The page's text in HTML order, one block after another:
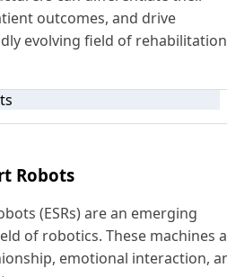
outcomes, and drive
evolving field of
Robots
(ESRs) are an emerging
of robotics. These machines
emotional interaction,